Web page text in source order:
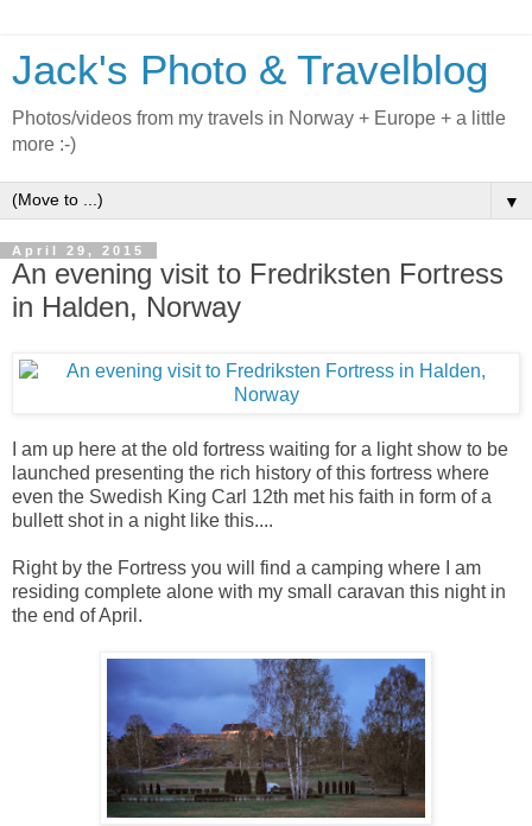
Jack's Photo & Travelblog
Photos/videos from my travels in Norway + Europe + a little
more :-)
▼
April 29, 2015
An evening visit to Fredriksten Fortress
in Halden, Norway
I am up here at the old fortress waiting for a light show to be
launched presenting the rich history of this fortress where
even the Swedish King Carl 12th met his faith in form of a
bullett shot in a night like this....
Right by the Fortress you will find a camping where I am
residing complete alone with my small caravan this night in
the end of April.